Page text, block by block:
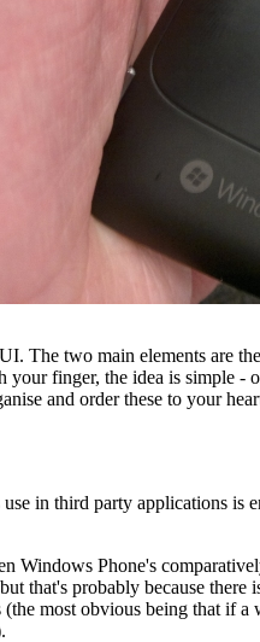
The two main elements are
finger, the idea is simple -
and order these to your
in third party applications
Phone's
that's probably because
most obvious being that